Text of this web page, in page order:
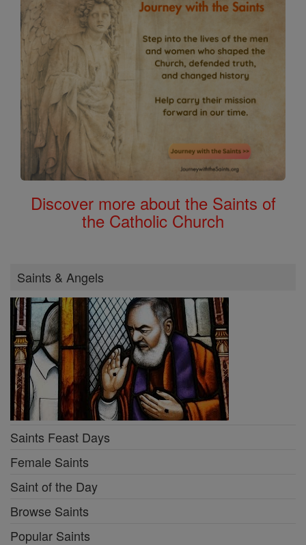
Discover more about the Saints of
the Catholic Church
Saints & Angels
Saints Feast Days
Female Saints
Saint of the Day
Browse Saints
Popular Saints